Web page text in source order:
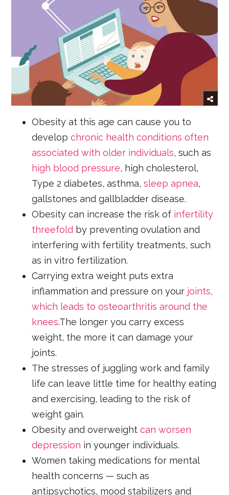
Obesity at this age can cause you to
developchronic health conditions often
associated with older individuals, such as
high blood pressure, high cholesterol,
Type 2 diabetes, asthma,sleep apnea,
gallstones and gallbladder disease.
Obesity can increase the risk of infertility
threefold by preventing ovulation and
interfering with fertility treatments, such
as in vitro fertilization.
Carrying extra weight puts extra
inflammation and pressure on your joints,
which leads to osteoarthritis around the
knees.The longer you carry excess
weight, the more it can damage your
joints.
The stresses of juggling work and family
life can leave little time for healthy eating
and exercising, leading to the risk of
weight gain.
Obesity and overweightcan worsen
depression in younger individuals.
Women taking medications for mental
health concerns — such as
antipsychotics, mood stabilizers and